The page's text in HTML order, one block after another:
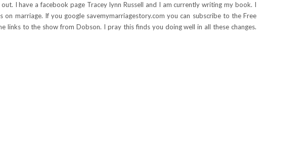
I have a facebook page Tracey lynn Russell and I am currently writing my book. I
marriage. If you google savemymarriagestory.com you can subscribe to the Free
links to the show from Dobson. I pray this finds you doing well in all these changes.